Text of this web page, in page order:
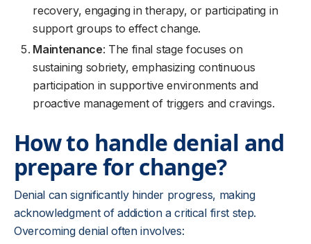
recovery, engaging in therapy, or participating in
support groups to effect change.
Maintenance: The final stage focuses on
sustaining sobriety, emphasizing continuous
participation in supportive environments and
proactive management of triggers and cravings.
How to handle denial and
prepare for change?
Denial can significantly hinder progress, making
acknowledgment of addiction a critical first step.
Overcoming denial often involves: